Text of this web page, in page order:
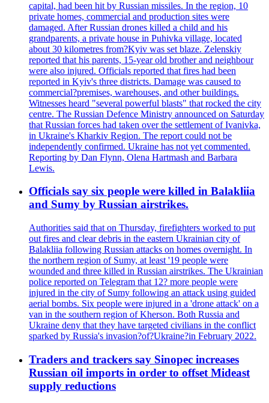
capital, had been hit by Russian missiles. In the region, 10
private homes, commercial and production sites were
damaged. After Russian drones killed a child and his
grandparents, a private house in Puhivka village, located
about 30 kilometres from?Kyiv was set blaze. Zelenskiy
reported that his parents, 15-year old brother and neighbour
were also injured. Officials reported that fires had been
reported in Kyiv's three districts. Damage was caused to
commercial?premises, warehouses, and other buildings.
Witnesses heard "several powerful blasts" that rocked the city
centre. The Russian Defence Ministry announced on Saturday
that Russian forces had taken over the settlement of Ivanivka,
in Ukraine's Kharkiv Region. The report could not be
independently confirmed. Ukraine has not yet commented.
Reporting by Dan Flynn, Olena Hartmash and Barbara
Lewis.
Officials say six people were killed in Balakliia
and Sumy by Russian airstrikes.
Authorities said that on Thursday, firefighters worked to put
out fires and clear debris in the eastern Ukrainian city of
Balakliia following Russian attacks on homes overnight. In
the northern region of Sumy, at least '19 people were
wounded and three killed in Russian airstrikes. The Ukrainian
police reported on Telegram that 12? more people were
injured in the city of Sumy following an attack using guided
aerial bombs. Six people were injured in a 'drone attack' on a
van in the southern region of Kherson. Both Russia and
Ukraine deny that they have targeted civilians in the conflict
sparked by Russia's invasion?of?Ukraine?in February 2022.
Traders and trackers say Sinopec increases
Russian oil imports in order to offset Mideast
supply reductions